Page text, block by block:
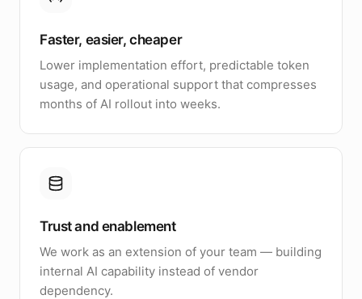
Faster, easier, cheaper
Lower implementation effort, predictable token
usage, and operational support that compresses
months of AI rollout into weeks.
Trust and enablement
We work as an extension of your team — building
internal AI capability instead of vendor
dependency.